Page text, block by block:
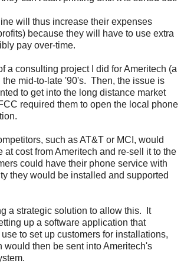
will thus increase their expenses
because they will have to use extra
pay over-time.
a consulting project I did for Ameritech (a
the mid-to-late '90's. Then, the issue is
to get into the long distance market
required them to open the local phone
such as AT&T or MCI, would
at cost from Ameritech and re-sell it to the
could have their phone service with
they would be installed and supported
a strategic solution to allow this. It
up a software application that
to set up customers for installations,
would then be sent into Ameritech's